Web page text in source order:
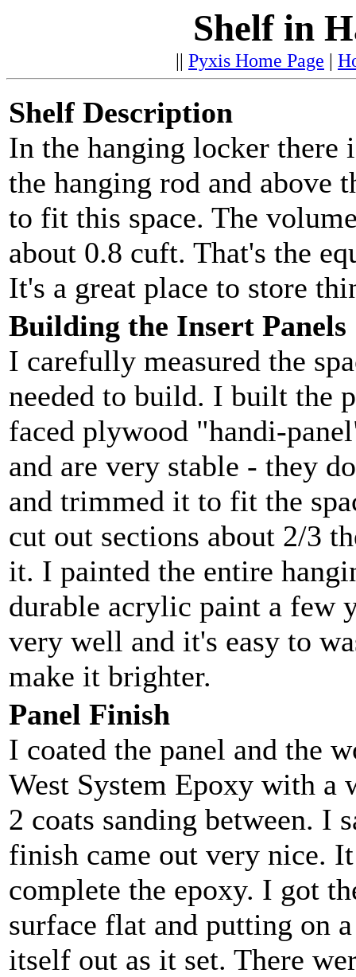
Shelf in
|| Pyxis Home Page |
Shelf Description
In the hanging locker there
the hanging rod and above
to fit this space. The
about 0.8 cuft. That's the
It's a great place to store
Building the Insert Panels
I carefully measured the
needed to build. I built the
faced plywood "handi-
and are very stable - they
and trimmed it to fit the
cut out sections about 2/3
it. I painted the entire
durable acrylic paint a few
very well and it's easy to
make it brighter.
Panel Finish
I coated the panel and the
West System Epoxy with a
2 coats sanding between. I
finish came out very nice.
complete the epoxy. I got
surface flat and putting on
itself out as it set. There